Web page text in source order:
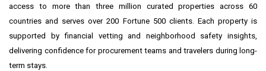
access to more than three million curated properties across 60
countries and serves over 200 Fortune 500 clients. Each property is
supported by financial vetting and neighborhood safety insights,
delivering confidence for procurement teams and travelers during long-
term stays.